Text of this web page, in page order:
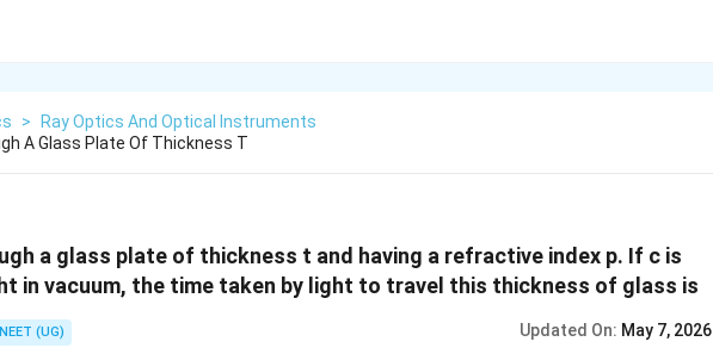
>
Ray Optics And Optical Instruments
A Glass Plate Of Thickness T
a glass plate of thickness t and having a refractive index p. If c is
in vacuum, the time taken by light to travel this thickness of glass is
NEET (UG) Updated On: May 7, 2026